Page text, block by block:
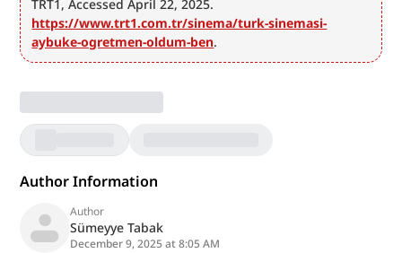
https://www.trt1.com.tr/sinema/turk-sinemasi-
aybuke-ogretmen-oldum-ben.
Author Information
Author
Sümeyye Tabak
December 9, 2025 at 8:05 AM